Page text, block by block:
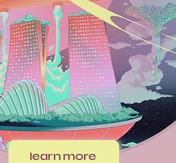
learn more